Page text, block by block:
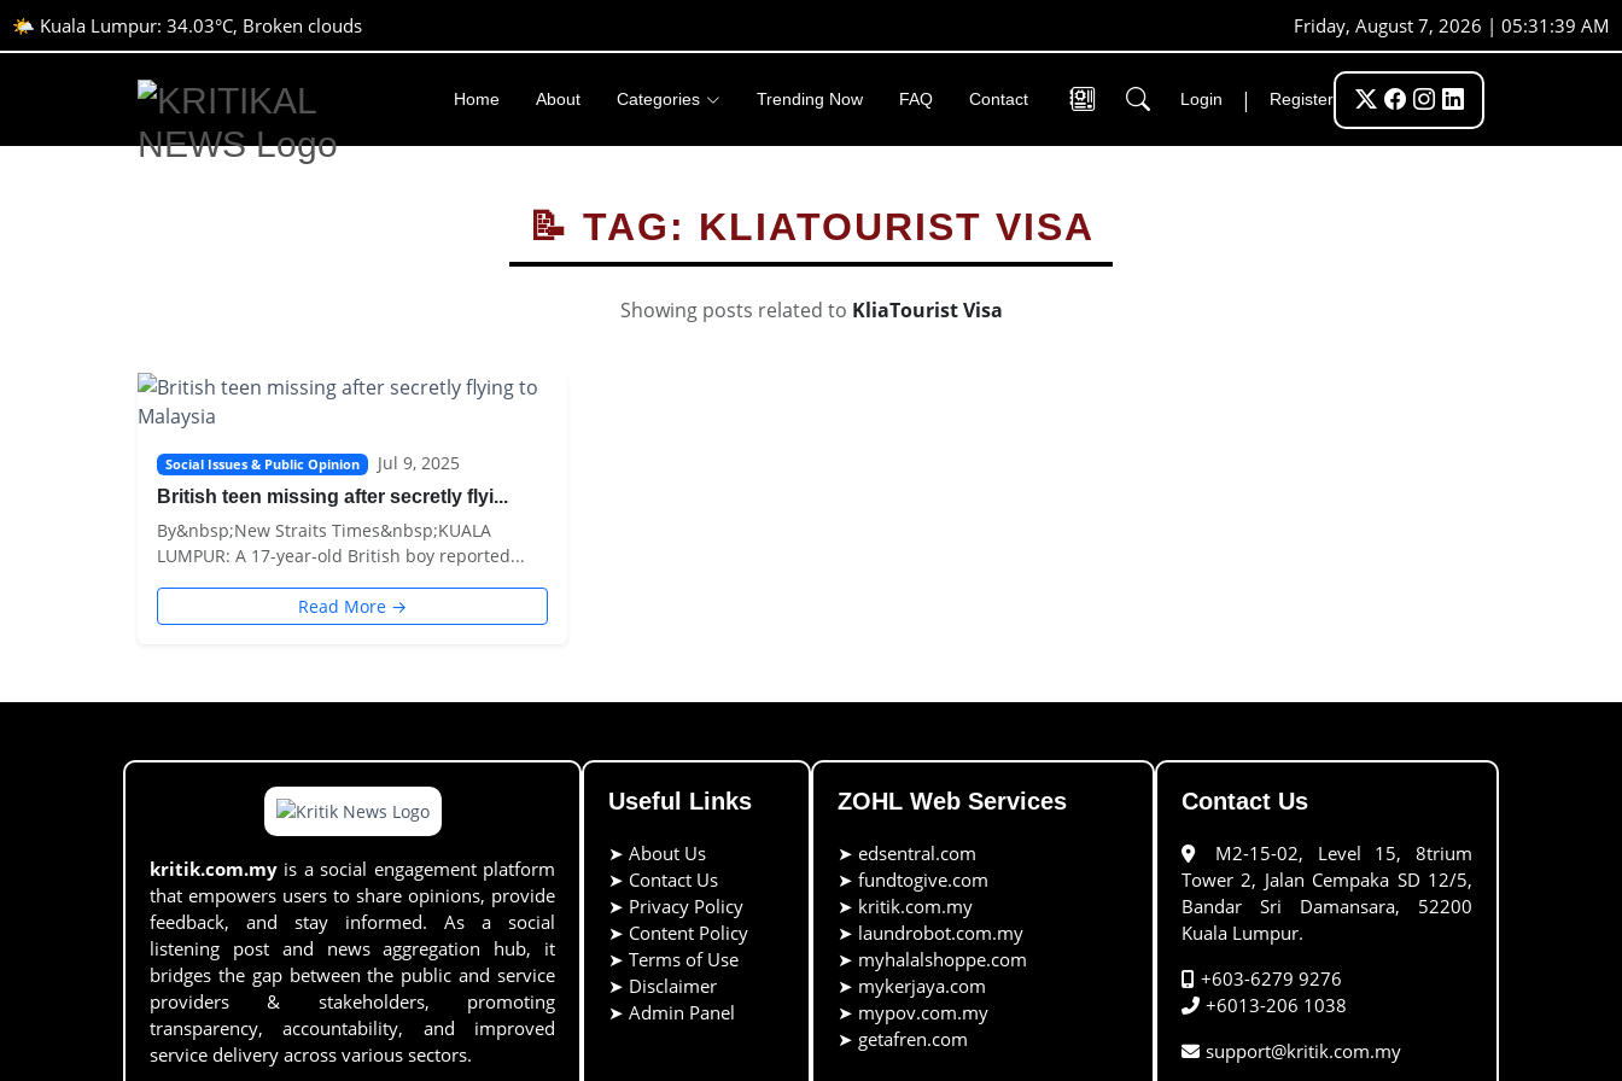
🌤️ Kuala Lumpur: 34.03°C, Broken clouds Friday, August 7, 2026 | 05:31:40 AM
Home About Categories Trending Now FAQ Contact Login | Register
📝 TAG: KLIATOURIST VISA
Showing posts related to KliaTourist Visa
Social Issues & Public Opinion Jul 9, 2025
British teen missing after secretly flyi...
By&nbsp;New Straits Times&nbsp;KUALA
LUMPUR: A 17-year-old British boy reported...
Read More →
kritik.com.my is a social engagement platform
that empowers users to share opinions, provide
feedback, and stay informed. As a social
listening post and news aggregation hub, it
bridges the gap between the public and service
providers & stakeholders, promoting
transparency, accountability, and improved
service delivery across various sectors.
Useful Links
➤ About Us
➤ Contact Us
➤ Privacy Policy
➤ Content Policy
➤ Terms of Use
➤ Disclaimer
➤ Admin Panel
ZOHL Web Services
➤ edsentral.com
➤ fundtogive.com
➤ kritik.com.my
➤ laundrobot.com.my
➤ myhalalshoppe.com
➤ mykerjaya.com
➤ mypov.com.my
➤ getafren.com
Contact Us
M2-15-02, Level 15, 8trium
Tower 2, Jalan Cempaka SD 12/5,
Bandar Sri Damansara, 52200
Kuala Lumpur.
+603-6279 9276
+6013-206 1038
support@kritik.com.my